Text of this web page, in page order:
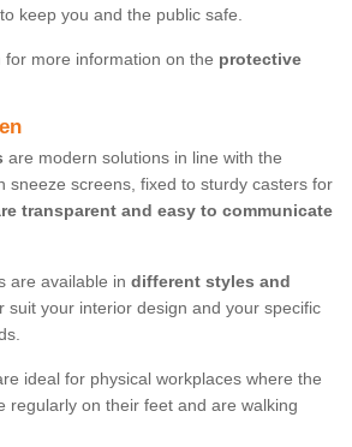
to keep you and the public safe.
more information on the protective
are modern solutions in line with the
sneeze screens, fixed to sturdy casters for
transparent and easy to communicate
are available in different styles and
suit your interior design and your specific
ideal for physical workplaces where the
regularly on their feet and are walking